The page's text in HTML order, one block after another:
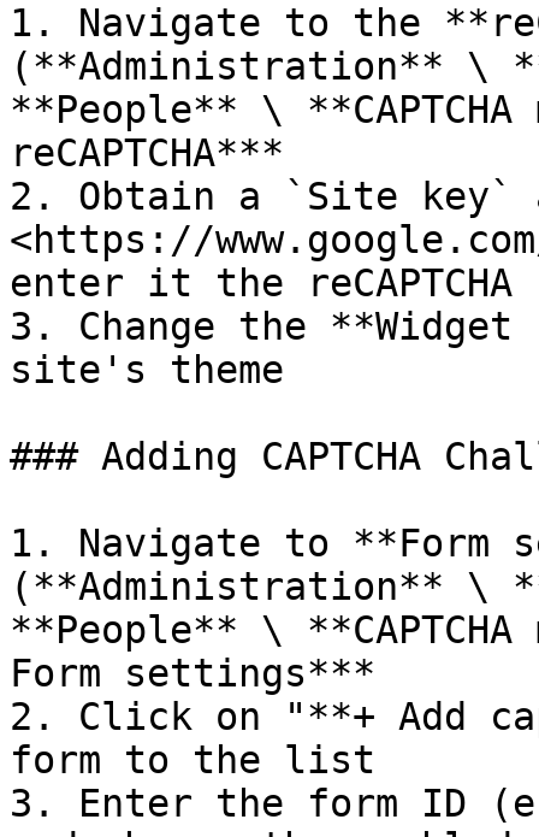
1. Navigate to the
(**Administration** \
**People** \
reCAPTCHA***
2. Obtain a `Site key`
<https://
enter it the
3. Change the
site's theme
### Adding CAPTCHA
1. Navigate to
(**Administration** \
**People** \
Form settings***
2. Click on "**+ Add
form to the list
3. Enter the form ID